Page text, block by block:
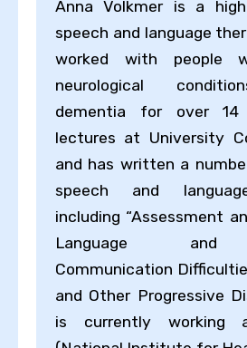
Anna Volkmer is a
speech and language
worked with people
neurological
dementia for over 14
lectures at University
and has written a
speech and
including “Assessment
Language and
Communication
and Other Progressive
is currently working